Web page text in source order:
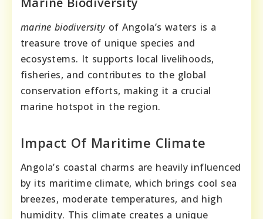
marine biodiversityof Angola’s waters is a
treasure trove of unique species and
ecosystems. It supports local livelihoods,
fisheries, and contributes to the global
conservation efforts, making it a crucial
marine hotspot in the region.
Impact Of Maritime Climate
Angola’s coastal charms are heavily influenced
by its maritime climate, which brings cool sea
breezes, moderate temperatures, and high
humidity. This climate creates a unique